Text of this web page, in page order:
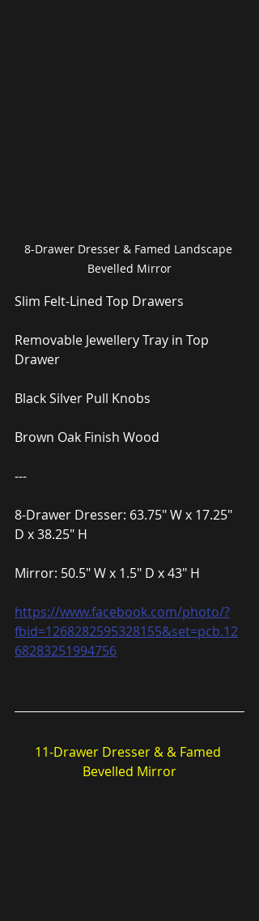
8-Drawer Dresser & Famed Landscape
Bevelled Mirror
Slim Felt-Lined Top Drawers
Removable Jewellery Tray in Top
Drawer
Black Silver Pull Knobs
Brown Oak Finish Wood
---
8-Drawer Dresser: 63.75″ W x 17.25″
D x 38.25″ H
Mirror: 50.5″ W x 1.5″ D x 43″ H
https://www.facebook.com/photo/?
fbid=1268282595328155&set=pcb.12
68283251994756
11-Drawer Dresser & & Famed
Bevelled Mirror